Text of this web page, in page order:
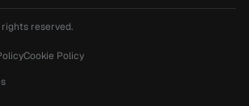
reserved.
Cookie Policy